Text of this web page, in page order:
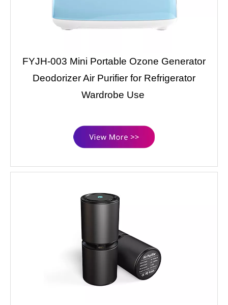
FYJH-003 Mini Portable Ozone Generator
Deodorizer Air Purifier for Refrigerator
Wardrobe Use